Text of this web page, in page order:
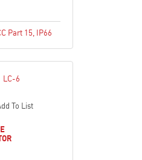
Part 15 IP66
To List